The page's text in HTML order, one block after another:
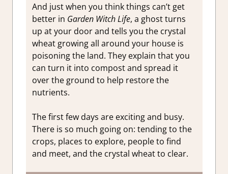
And just when you think things can’t get
better in Garden Witch Life, a ghost turns
up at your door and tells you the crystal
wheat growing all around your house is
poisoning the land. They explain that you
can turn it into compost and spread it
over the ground to help restore the
nutrients.
The first few days are exciting and busy.
There is so much going on: tending to the
crops, places to explore, people to find
and meet, and the crystal wheat to clear.